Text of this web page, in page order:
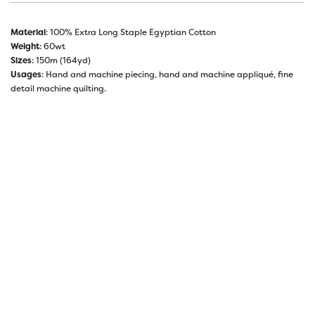
Material: 100% Extra Long Staple Egyptian Cotton
Weight: 60wt
Sizes: 150m (164yd)
Usages: Hand and machine piecing, hand and machine appliqué, fine
detail machine quilting.